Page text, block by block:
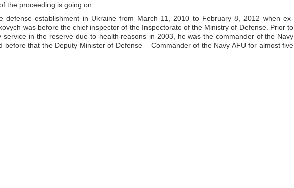
the proceeding is going on.
defense establishment in Ukraine from March 11, 2010 to February 8, 2012 when ex-
was before the chief inspector of the Inspectorate of the Ministry of Defense. Prior to
service in the reserve due to health reasons in 2003, he was the commander of the Navy
before that the Deputy Minister of Defense – Commander of the Navy AFU for almost five